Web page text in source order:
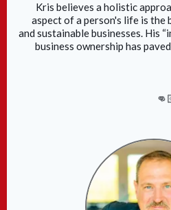
Kris believes a holistic
aspect of a person's life is the
and sustainable businesses. His
business ownership has